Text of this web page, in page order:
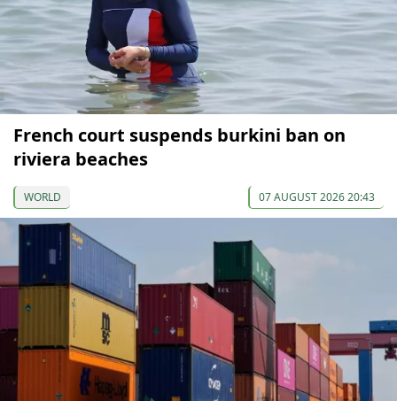
French court suspends burkini ban on
riviera beaches
WORLD 07 AUGUST 2026 20:43